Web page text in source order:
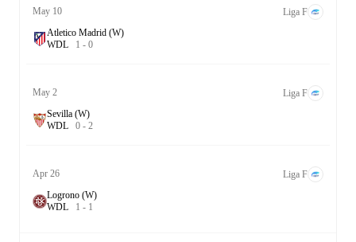
May 10
Liga F
Atletico Madrid (W)
WDL 1 - 0
May 2
Liga F
Sevilla (W)
WDL 0 - 2
Apr 26
Liga F
Logrono (W)
WDL 1 - 1